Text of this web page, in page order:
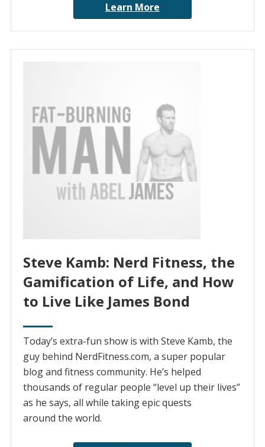
Learn More
Steve Kamb: Nerd Fitness, the
Gamification of Life, and How
to Live Like James Bond
Today’s extra-fun show is with Steve Kamb, the
guy behind NerdFitness.com, a super popular
blog and fitness community. He’s helped
thousands of regular people “level up their lives”
as he says, all while taking epic quests
around the world.